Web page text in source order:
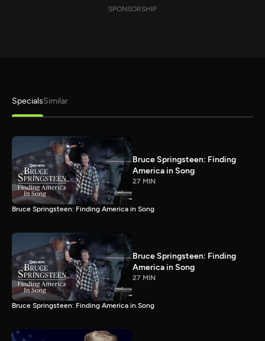
SPONSORSHIP
SpecialsSimilar
Bruce Springsteen: Finding
America in Song
27 MIN
Bruce Springsteen: Finding America in Song
Bruce Springsteen: Finding
America in Song
27 MIN
Bruce Springsteen: Finding America in Song